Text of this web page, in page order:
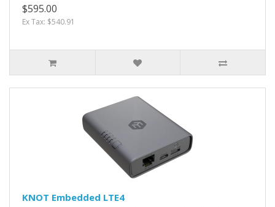
$595.00
Ex Tax: $540.91
KNOT Embedded LTE4